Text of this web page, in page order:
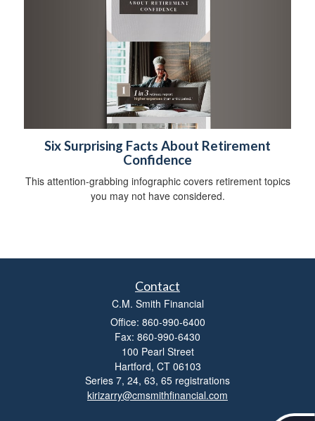
Six Surprising Facts About Retirement
Confidence
This attention-grabbing infographic covers retirement topics
you may not have considered.
Contact
C.M. Smith Financial
Office: 860-990-6400
Fax: 860-990-6430
100 Pearl Street
Hartford, CT 06103
Series 7, 24, 63, 65 registrations
kirizarry@cmsmithfinancial.com